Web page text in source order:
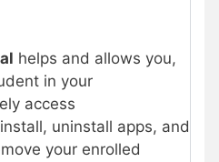
helps and allows you,
in your
access
uninstall apps, and
your enrolled